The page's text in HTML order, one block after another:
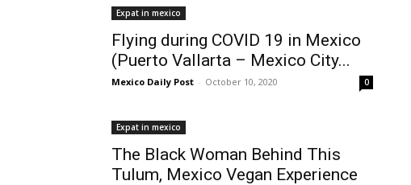
Expat in mexico
Flying during COVID 19 in Mexico
(Puerto Vallarta – Mexico City...
Mexico Daily Post - October 10, 2020 0
Expat in mexico
The Black Woman Behind This
Tulum, Mexico Vegan Experience